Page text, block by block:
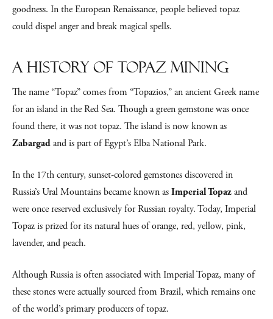
goodness. In the European Renaissance, people believed topaz
could dispel anger and break magical spells.
A History of Topaz Mining
The name “Topaz” comes from “Topazios,” an ancient Greek name
for an island in the Red Sea. Though a green gemstone was once
found there, it was not topaz. The island is now known as
Zabargadand is part of Egypt’s Elba National Park.
In the 17th century, sunset-colored gemstones discovered in
Russia’s Ural Mountains became known asImperial Topazand
were once reserved exclusively for Russian royalty. Today, Imperial
Topaz is prized for its natural hues of orange, red, yellow, pink,
lavender, and peach.
Although Russia is often associated with Imperial Topaz, many of
these stones were actually sourced from Brazil, which remains one
of the world’s primary producers of topaz.